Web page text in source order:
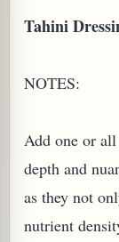
Tahini
NOTES:
Add one or
depth and
as they not
nutrient
OR